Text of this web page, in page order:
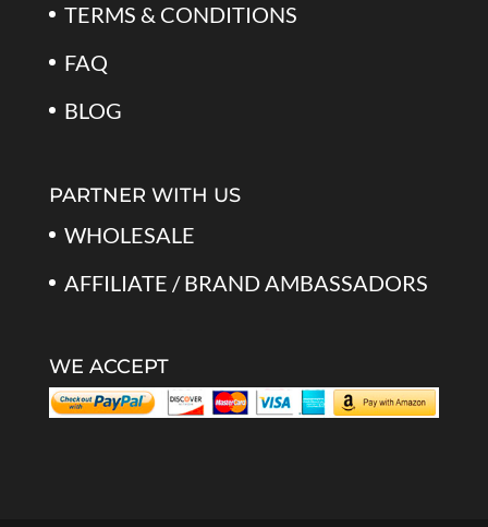
TERMS & CONDITIONS
FAQ
BLOG
PARTNER WITH US
WHOLESALE
AFFILIATE / BRAND AMBASSADORS
WE ACCEPT